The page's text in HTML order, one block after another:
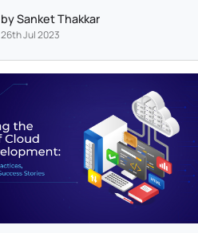
by Sanket Thakkar
26th Jul 2023